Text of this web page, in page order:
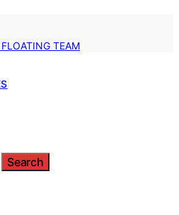
TEAM
Search